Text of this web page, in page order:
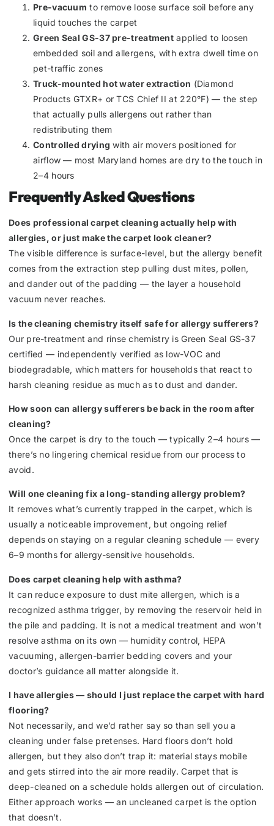
Pre-vacuum to remove loose surface soil before any
liquid touches the carpet
Green Seal GS-37 pre-treatment applied to loosen
embedded soil and allergens, with extra dwell time on
pet-traffic zones
Truck-mounted hot water extraction (Diamond
Products GTXR+ or TCS Chief II at 220°F) — the step
that actually pulls allergens out rather than
redistributing them
Controlled drying with air movers positioned for
airflow — most Maryland homes are dry to the touch in
2–4 hours
Frequently Asked Questions
Does professional carpet cleaning actually help with
allergies, or just make the carpet look cleaner?
The visible difference is surface-level, but the allergy benefit
comes from the extraction step pulling dust mites, pollen,
and dander out of the padding — the layer a household
vacuum never reaches.
Is the cleaning chemistry itself safe for allergy sufferers?
Our pre-treatment and rinse chemistry is Green Seal GS-37
certified — independently verified as low-VOC and
biodegradable, which matters for households that react to
harsh cleaning residue as much as to dust and dander.
How soon can allergy sufferers be back in the room after
cleaning?
Once the carpet is dry to the touch — typically 2–4 hours —
there’s no lingering chemical residue from our process to
avoid.
Will one cleaning fix a long-standing allergy problem?
It removes what’s currently trapped in the carpet, which is
usually a noticeable improvement, but ongoing relief
depends on staying on a regular cleaning schedule — every
6–9 months for allergy-sensitive households.
Does carpet cleaning help with asthma?
It can reduce exposure to dust mite allergen, which is a
recognized asthma trigger, by removing the reservoir held in
the pile and padding. It is not a medical treatment and won’t
resolve asthma on its own — humidity control, HEPA
vacuuming, allergen-barrier bedding covers and your
doctor’s guidance all matter alongside it.
I have allergies — should I just replace the carpet with hard
flooring?
Not necessarily, and we’d rather say so than sell you a
cleaning under false pretenses. Hard floors don’t hold
allergen, but they also don’t trap it: material stays mobile
and gets stirred into the air more readily. Carpet that is
deep-cleaned on a schedule holds allergen out of circulation.
Either approach works — an uncleaned carpet is the option
that doesn’t.